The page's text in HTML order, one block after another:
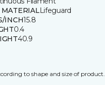
MATERIALLifeguard
INCH15.8
0.4
40.9
to shape and size of product.